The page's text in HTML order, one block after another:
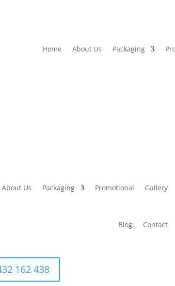
Home About Us Packaging
About Us Packaging Promotional Gallery
Blog Contact
162 438